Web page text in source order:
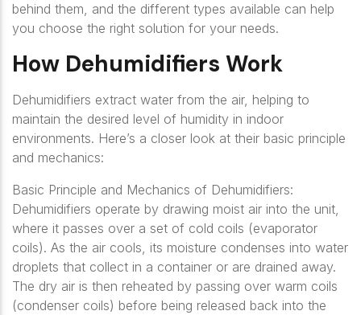
behind them, and the different types available can help
you choose the right solution for your needs.
How Dehumidifiers Work
Dehumidifiers extract water from the air, helping to
maintain the desired level of humidity in indoor
environments. Here’s a closer look at their basic principle
and mechanics:
Basic Principle and Mechanics of Dehumidifiers:
Dehumidifiers operate by drawing moist air into the unit,
where it passes over a set of cold coils (evaporator
coils). As the air cools, its moisture condenses into water
droplets that collect in a container or are drained away.
The dry air is then reheated by passing over warm coils
(condenser coils) before being released back into the